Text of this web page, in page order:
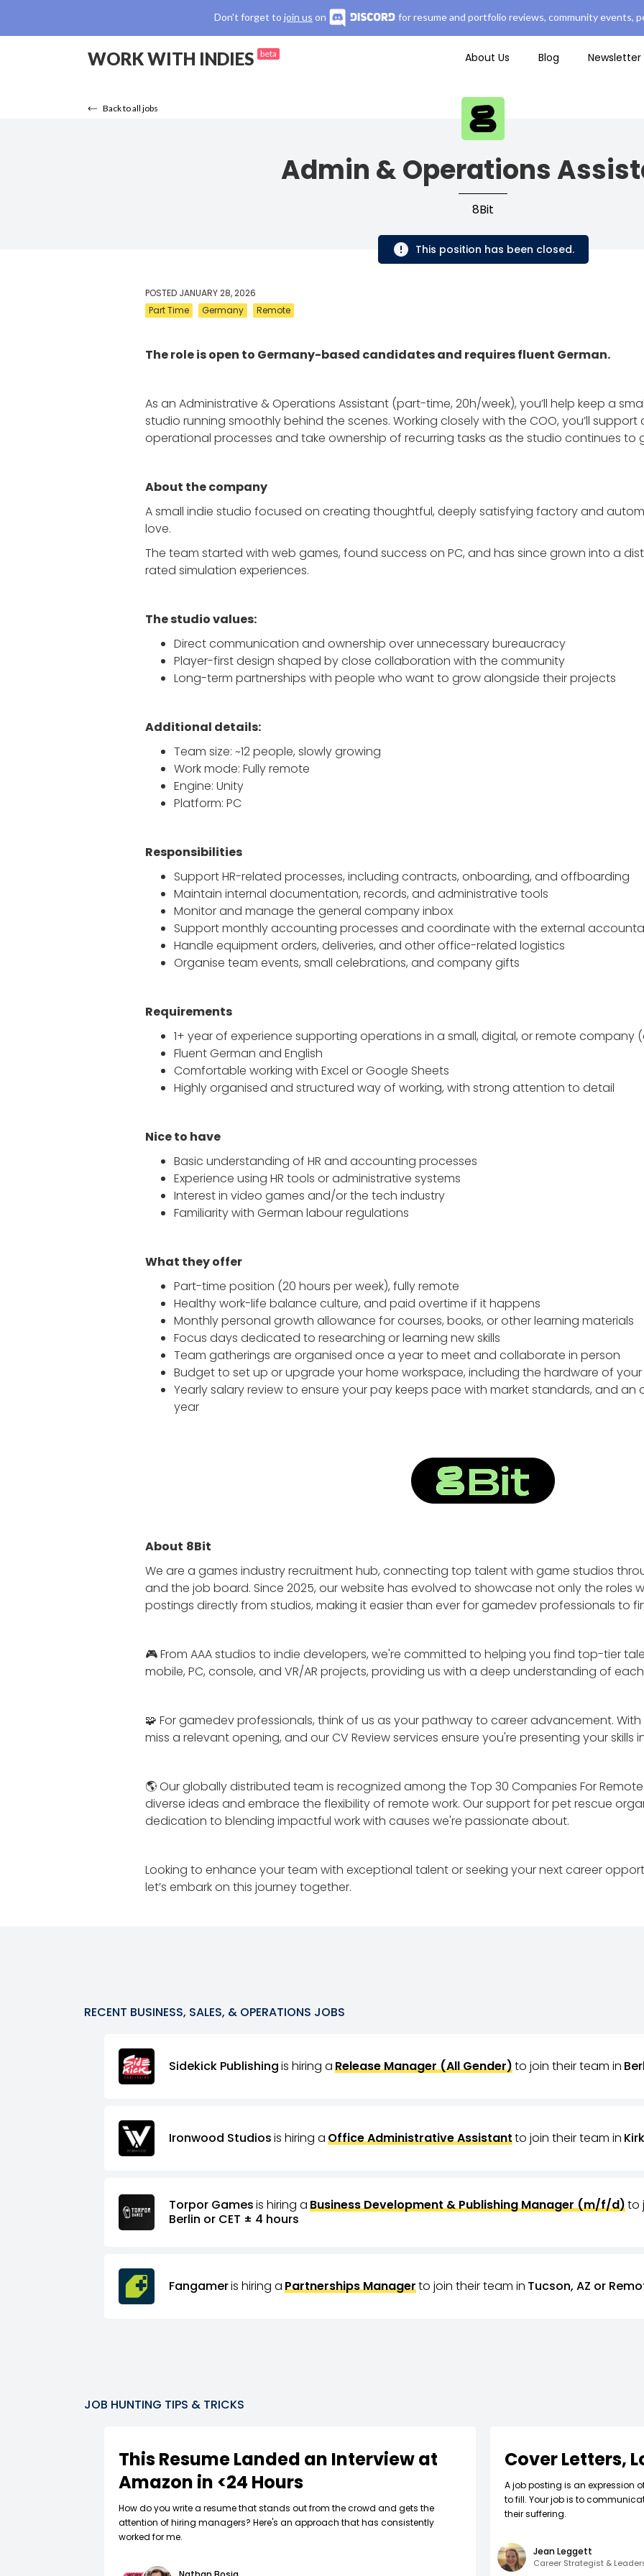
Don't forget to join us on for resume and portfolio reviews, community events,
WORK WITH INDIES beta About Us Blog Newsletter
Back to all jobs
Admin & Operations
8Bit
This position has been closed.
POSTED JANUARY 28, 2026
Part Time
Germany Remote
The role is open to Germany-based candidates and requires fluent German.
As an Administrative & Operations Assistant (part-time, 20h/week), you’ll help keep a
studio running smoothly behind the scenes. Working closely with the COO, you’ll support
operational processes and take ownership of recurring tasks as the studio continues to
About the company
A small indie studio focused on creating thoughtful, deeply satisfying factory and
love.
The team started with web games, found success on PC, and has since grown into a
rated simulation experiences.
The studio values:
Direct communication and ownership over unnecessary bureaucracy
Player-first design shaped by close collaboration with the community
Long-term partnerships with people who want to grow alongside their projects
Additional details:
Team size: ~12 people, slowly growing
Work mode: Fully remote
Engine: Unity
Platform: PC
Responsibilities
Support HR-related processes, including contracts, onboarding, and offboarding
Maintain internal documentation, records, and administrative tools
Monitor and manage the general company inbox
Support monthly accounting processes and coordinate with the external
Handle equipment orders, deliveries, and other office-related logistics
Organise team events, small celebrations, and company gifts
Requirements
1+ year of experience supporting operations in a small, digital, or remote company
Fluent German and English
Comfortable working with Excel or Google Sheets
Highly organised and structured way of working, with strong attention to detail
Nice to have
Basic understanding of HR and accounting processes
Experience using HR tools or administrative systems
Interest in video games and/or the tech industry
Familiarity with German labour regulations
What they offer
Part-time position (20 hours per week), fully remote
Healthy work-life balance culture, and paid overtime if it happens
Monthly personal growth allowance for courses, books, or other learning materials
Focus days dedicated to researching or learning new skills
Team gatherings are organised once a year to meet and collaborate in person
Budget to set up or upgrade your home workspace, including the hardware of
Yearly salary review to ensure your pay keeps pace with market standards, and an
year
About 8Bit
We are a games industry recruitment hub, connecting top talent with game studios
and the job board. Since 2025, our website has evolved to showcase not only the roles
postings directly from studios, making it easier than ever for gamedev professionals to
🎮 From AAA studios to indie developers, we're committed to helping you find top-tier
mobile, PC, console, and VR/AR projects, providing us with a deep understanding of
🧩 For gamedev professionals, think of us as your pathway to career advancement. With
miss a relevant opening, and our CV Review services ensure you're presenting your skills
🌎 Our globally distributed team is recognized among the Top 30 Companies For
diverse ideas and embrace the flexibility of remote work. Our support for pet rescue
dedication to blending impactful work with causes we're passionate about.
Looking to enhance your team with exceptional talent or seeking your next career
let’s embark on this journey together.
RECENT BUSINESS, SALES, & OPERATIONS JOBS
Sidekick Publishingis hiring aRelease Manager (All Gender)to join their team in
Ironwood Studiosis hiring aOffice Administrative Assistantto join their team in
Torpor Gamesis hiring aBusiness Development & Publishing Manager (m/f/d)to
Berlin or CET ± 4 hours
Fangameris hiring aPartnerships Managerto join their team in Tucson, AZ or
JOB HUNTING TIPS & TRICKS
This Resume Landed an Interview at
Amazon in <24 Hours
How do you write a resume that stands out from the crowd and gets the
attention of hiring managers? Here's an approach that has consistently
worked for me.
Cover Letters,
A job posting is an expression
to fill. Your job is to
their suffering.
Jean Leggett
Career Strategist &